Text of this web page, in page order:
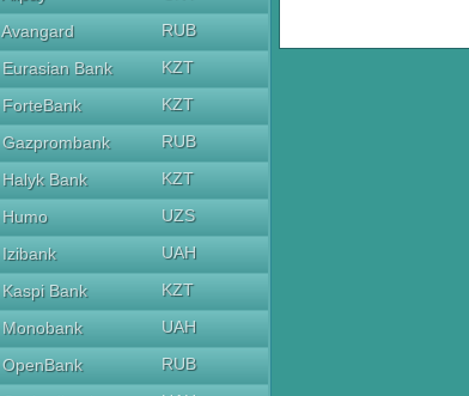
Avangard
RUB
Eurasian Bank
KZT
ForteBank
KZT
Gazprombank
RUB
Halyk Bank
KZT
Humo
UZS
Izibank
UAH
Kaspi Bank
KZT
Monobank
UAH
OpenBank
RUB